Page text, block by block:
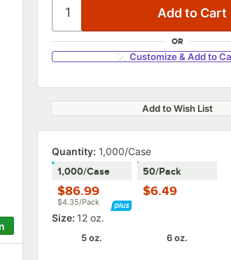
OR
Customize & Add to
Add to Wish List
Quantity: 1,000/Case
1,000/Case
$86.99
$4.35/Pack
50/Pack
$6.49
Size: 12 oz.
5 oz. 6 oz.